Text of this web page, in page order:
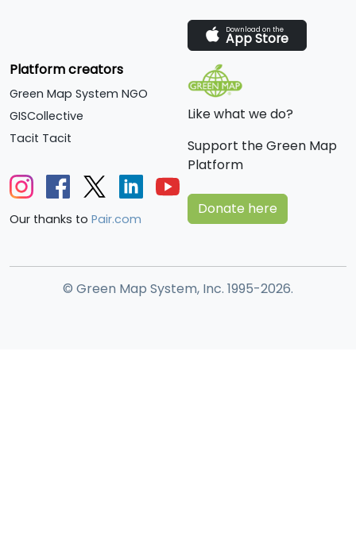
Download on the
App Store
Platform creators
Green Map System NGO
GISCollective
Tacit Tacit
Our thanks to Pair.com
Like what we do?
Support the Green Map
Platform
Donate here
© Green Map System, Inc. 1995-2026.